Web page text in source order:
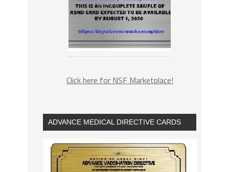
Click here for NSF Marketplace!
ADVANCE MEDICAL DIRECTIVE CARDS